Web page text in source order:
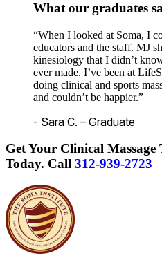
What our graduates
“When I looked at Soma, I
educators and the staff. MJ
kinesiology that I didn’t
ever made. I’ve been at
doing clinical and sports
and couldn’t be happier.”
- Sara C. – Graduate
Get Your Clinical
Today. Call 312-939-2723